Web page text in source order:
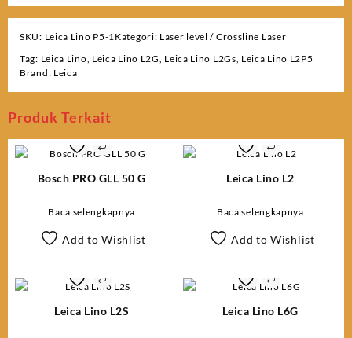
SKU: Leica Lino P5-1 Kategori: Laser level / Crossline Laser
Tag: Leica Lino Leica Lino L2G Leica Lino L2Gs Leica Lino L2P5
Brand: Leica
Produk Terkait
Bosch PRO GLL 50 G
Baca selengkapnya
Add to Wishlist
Leica Lino L2
Baca selengkapnya
Add to Wishlist
Leica Lino L2S Leica Lino L6G